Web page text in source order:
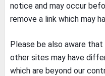
notice and may occur
remove a link which may
Please be also aware
other sites may have
which are beyond our